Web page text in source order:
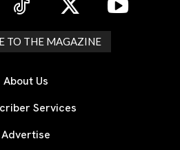
TO THE MAGAZINE
About Us
Services
Advertise